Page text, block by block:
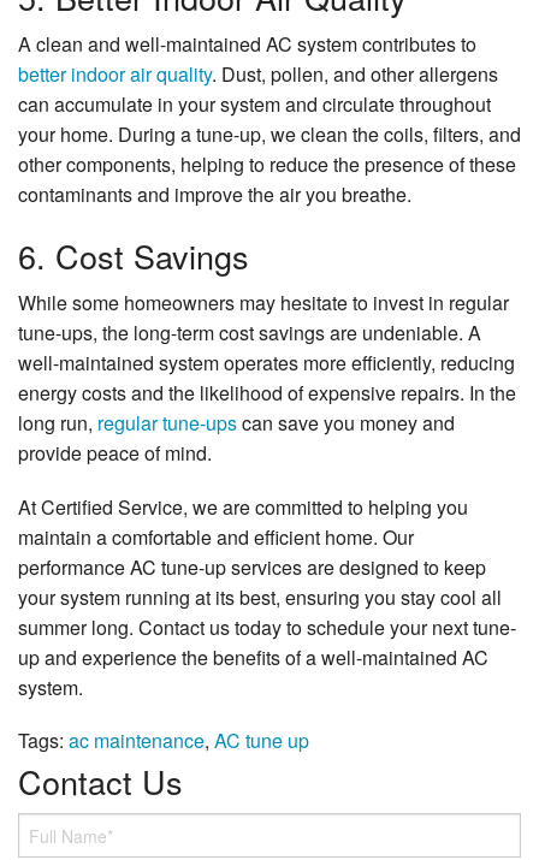
A clean and well-maintained AC system contributes to
better indoor air quality. Dust, pollen, and other allergens
can accumulate in your system and circulate throughout
your home. During a tune-up, we clean the coils, filters, and
other components, helping to reduce the presence of these
contaminants and improve the air you breathe.
6. Cost Savings
While some homeowners may hesitate to invest in regular
tune-ups, the long-term cost savings are undeniable. A
well-maintained system operates more efficiently, reducing
energy costs and the likelihood of expensive repairs. In the
long run, regular tune-upscan save you money and
provide peace of mind.
At Certified Service, we are committed to helping you
maintain a comfortable and efficient home. Our
performance AC tune-up services are designed to keep
your system running at its best, ensuring you stay cool all
summer long. Contact us today to schedule your next tune-
up and experience the benefits of a well-maintained AC
system.
Tags: ac maintenance, AC tune up
Contact Us